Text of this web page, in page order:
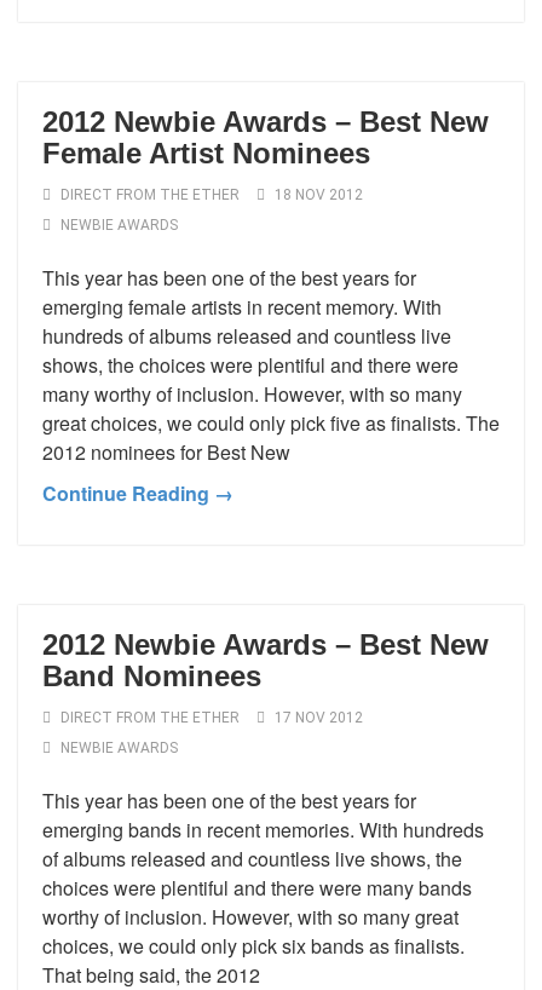
2012 Newbie Awards – Best New
Female Artist Nominees
DIRECT FROM THE ETHER
18 NOV 2012
NEWBIE AWARDS
This year has been one of the best years for
emerging female artists in recent memory. With
hundreds of albums released and countless live
shows, the choices were plentiful and there were
many worthy of inclusion. However, with so many
great choices, we could only pick five as finalists. The
2012 nominees for Best New
Continue Reading →
2012 Newbie Awards – Best New
Band Nominees
DIRECT FROM THE ETHER
17 NOV 2012
NEWBIE AWARDS
This year has been one of the best years for
emerging bands in recent memories. With hundreds
of albums released and countless live shows, the
choices were plentiful and there were many bands
worthy of inclusion. However, with so many great
choices, we could only pick six bands as finalists.
That being said, the 2012